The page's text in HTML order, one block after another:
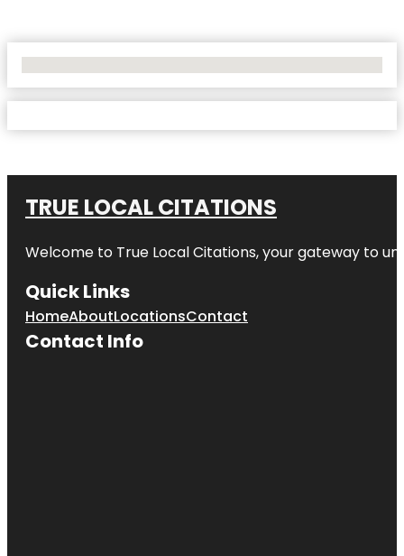
TRUE LOCAL CITATIONS
Welcome to True Local Citations, your gateway to
Quick Links
HomeAboutLocationsContact
Contact Info